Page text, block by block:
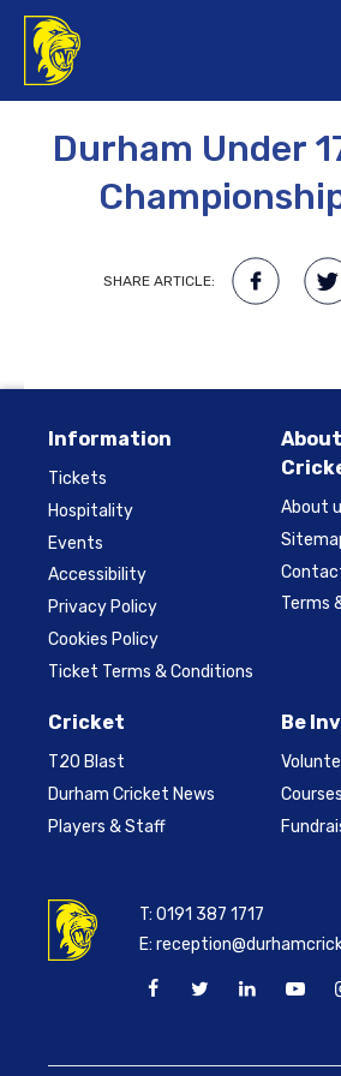
Durham Under
SHARE ARTICLE:
Information
Tickets
Hospitality
Events
Accessibility
Privacy Policy
Cookies Policy
Ticket Terms & Conditions
About
Terms
Cricket
T20 Blast
Durham Cricket News
Players & Staff
Be
T:0191 387 1717
E: